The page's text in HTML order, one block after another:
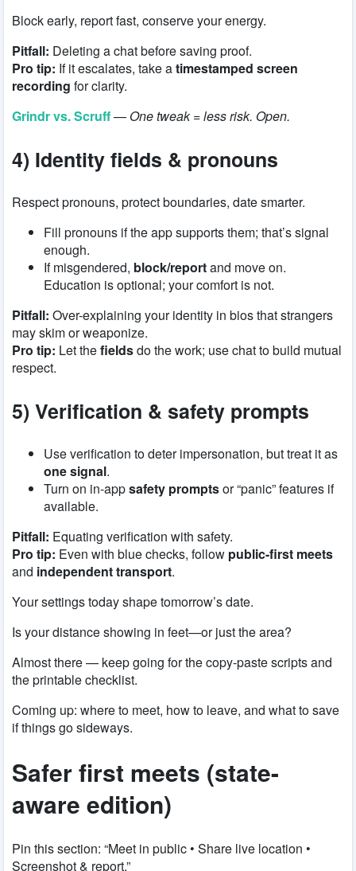
Block early, report fast, conserve your energy.
Pitfall: Deleting a chat before saving proof.
Pro tip: If it escalates, take atimestamped screen
recording for clarity.
Grindr vs. Scruff— One tweak = less risk. Open.
4) Identity fields & pronouns
Respect pronouns, protect boundaries, date smarter.
Fill pronouns if the app supports them; that’s signal
enough.
If misgendered, block/reportand move on.
Education is optional; your comfort is not.
Pitfall: Over-explaining your identity in bios that strangers
may skim or weaponize.
Pro tip: Let thefieldsdo the work; use chat to build mutual
respect.
5) Verification & safety prompts
Use verification to deter impersonation, but treat it as
one signal.
Turn on in-appsafety promptsor “panic” features if
available.
Pitfall: Equating verification with safety.
Pro tip: Even with blue checks, follow public-first meets
and independent transport.
Your settings today shape tomorrow’s date.
Is your distance showing in feet—or just the area?
Almost there — keep going for the copy-paste scripts and
the printable checklist.
Coming up: where to meet, how to leave, and what to save
if things go sideways.
Safer first meets (state-
aware edition)
Pin this section: “Meet in public • Share live location •
Screenshot & report.”